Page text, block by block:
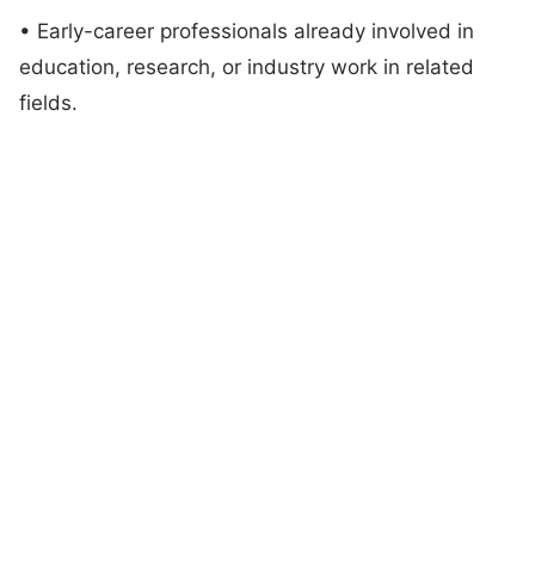
• Early-career professionals already involved in
education, research, or industry work in related
fields.